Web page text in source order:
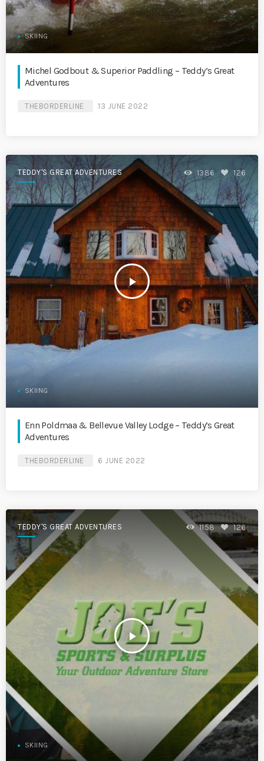
SKIING
Michel Godbout & Superior Paddling – Teddy’s Great
Adventures
THEBORDERLINE 13 JUNE 2022
TEDDY'S GREAT ADVENTURES
play_arrow
1386 126
SKIING
Enn Poldmaa & Bellevue Valley Lodge – Teddy’s Great
Adventures
THEBORDERLINE 6 JUNE 2022
TEDDY'S GREAT ADVENTURES
play_arrow
1158 126
SKIING